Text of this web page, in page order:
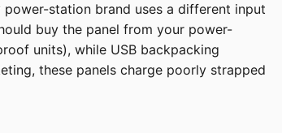
station brand uses a different input
buy the panel from your power-
units), while USB backpacking
these panels charge poorly strapped